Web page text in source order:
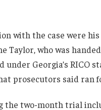
with the case were
Taylor, who was
under Georgia’s
prosecutors said ran
the two-month trial